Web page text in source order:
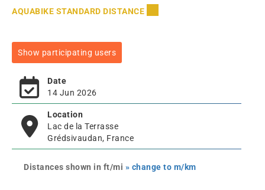
AQUABIKE STANDARD DISTANCE
Show participating users
Date
14 Jun 2026
Location
Lac de la Terrasse
Grédsivaudan, France
Distances shown in ft/mi » change to m/km